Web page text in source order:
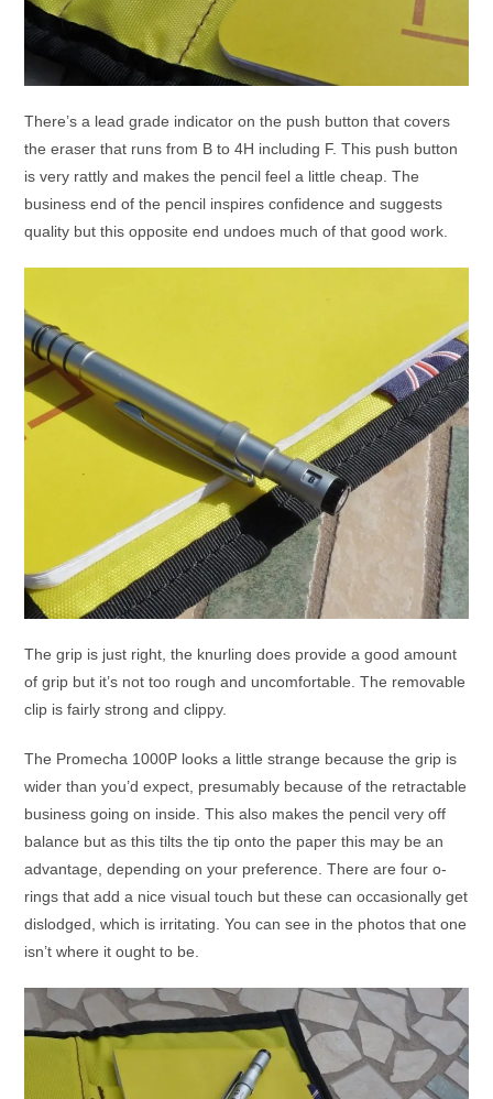
There’s a lead grade indicator on the push button that covers
the eraser that runs from B to 4H including F. This push button
is very rattly and makes the pencil feel a little cheap. The
business end of the pencil inspires confidence and suggests
quality but this opposite end undoes much of that good work.
The grip is just right, the knurling does provide a good amount
of grip but it’s not too rough and uncomfortable. The removable
clip is fairly strong and clippy.
The Promecha 1000P looks a little strange because the grip is
wider than you’d expect, presumably because of the retractable
business going on inside. This also makes the pencil very off
balance but as this tilts the tip onto the paper this may be an
advantage, depending on your preference. There are four o-
rings that add a nice visual touch but these can occasionally get
dislodged, which is irritating. You can see in the photos that one
isn’t where it ought to be.